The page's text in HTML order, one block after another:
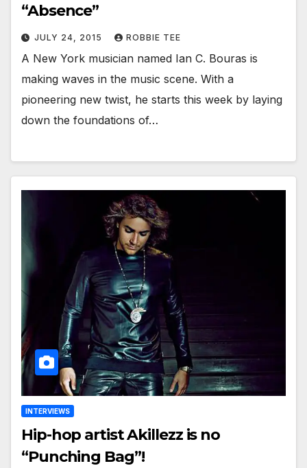
“Absence”
JULY 24, 2015 ROBBIE TEE
A New York musician named Ian C. Bouras is
making waves in the music scene. With a
pioneering new twist, he starts this week by laying
down the foundations of…
INTERVIEWS
Hip-hop artist Akillezz is no
“Punching Bag”!